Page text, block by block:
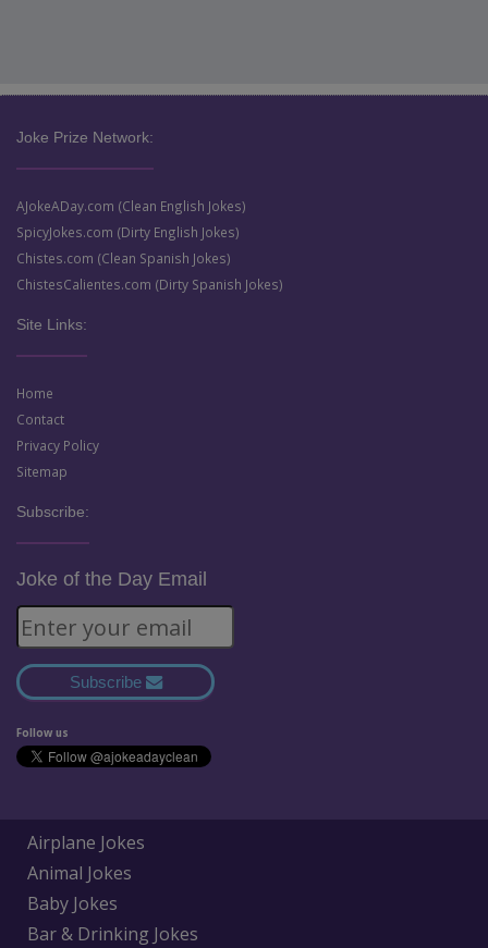
Joke Prize Network:
AJokeADay.com (Clean English Jokes)
SpicyJokes.com (Dirty English Jokes)
Chistes.com (Clean Spanish Jokes)
ChistesCalientes.com (Dirty Spanish Jokes)
Site Links:
Home
Contact
Privacy Policy
Sitemap
Subscribe:
Joke of the Day Email
Subscribe
Follow us
Airplane Jokes
Animal Jokes
Baby Jokes
Bar & Drinking Jokes